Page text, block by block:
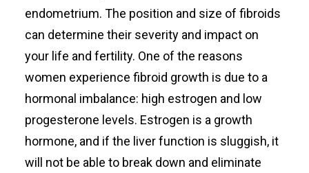
endometrium. The position and size of fibroids
can determine their severity and impact on
your life and fertility. One of the reasons
women experience fibroid growth is due to a
hormonal imbalance: high estrogen and low
progesterone levels. Estrogen is a growth
hormone, and if the liver function is sluggish, it
will not be able to break down and eliminate